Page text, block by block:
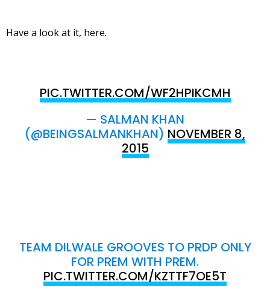
Have a look at it, here.
PIC.TWITTER.COM/WF2HPIKCMH
— SALMAN KHAN
(@BEINGSALMANKHAN) NOVEMBER 8,
2015
TEAM DILWALE GROOVES TO PRDP ONLY
FOR PREM WITH PREM.
PIC.TWITTER.COM/KZTTF7OE5T